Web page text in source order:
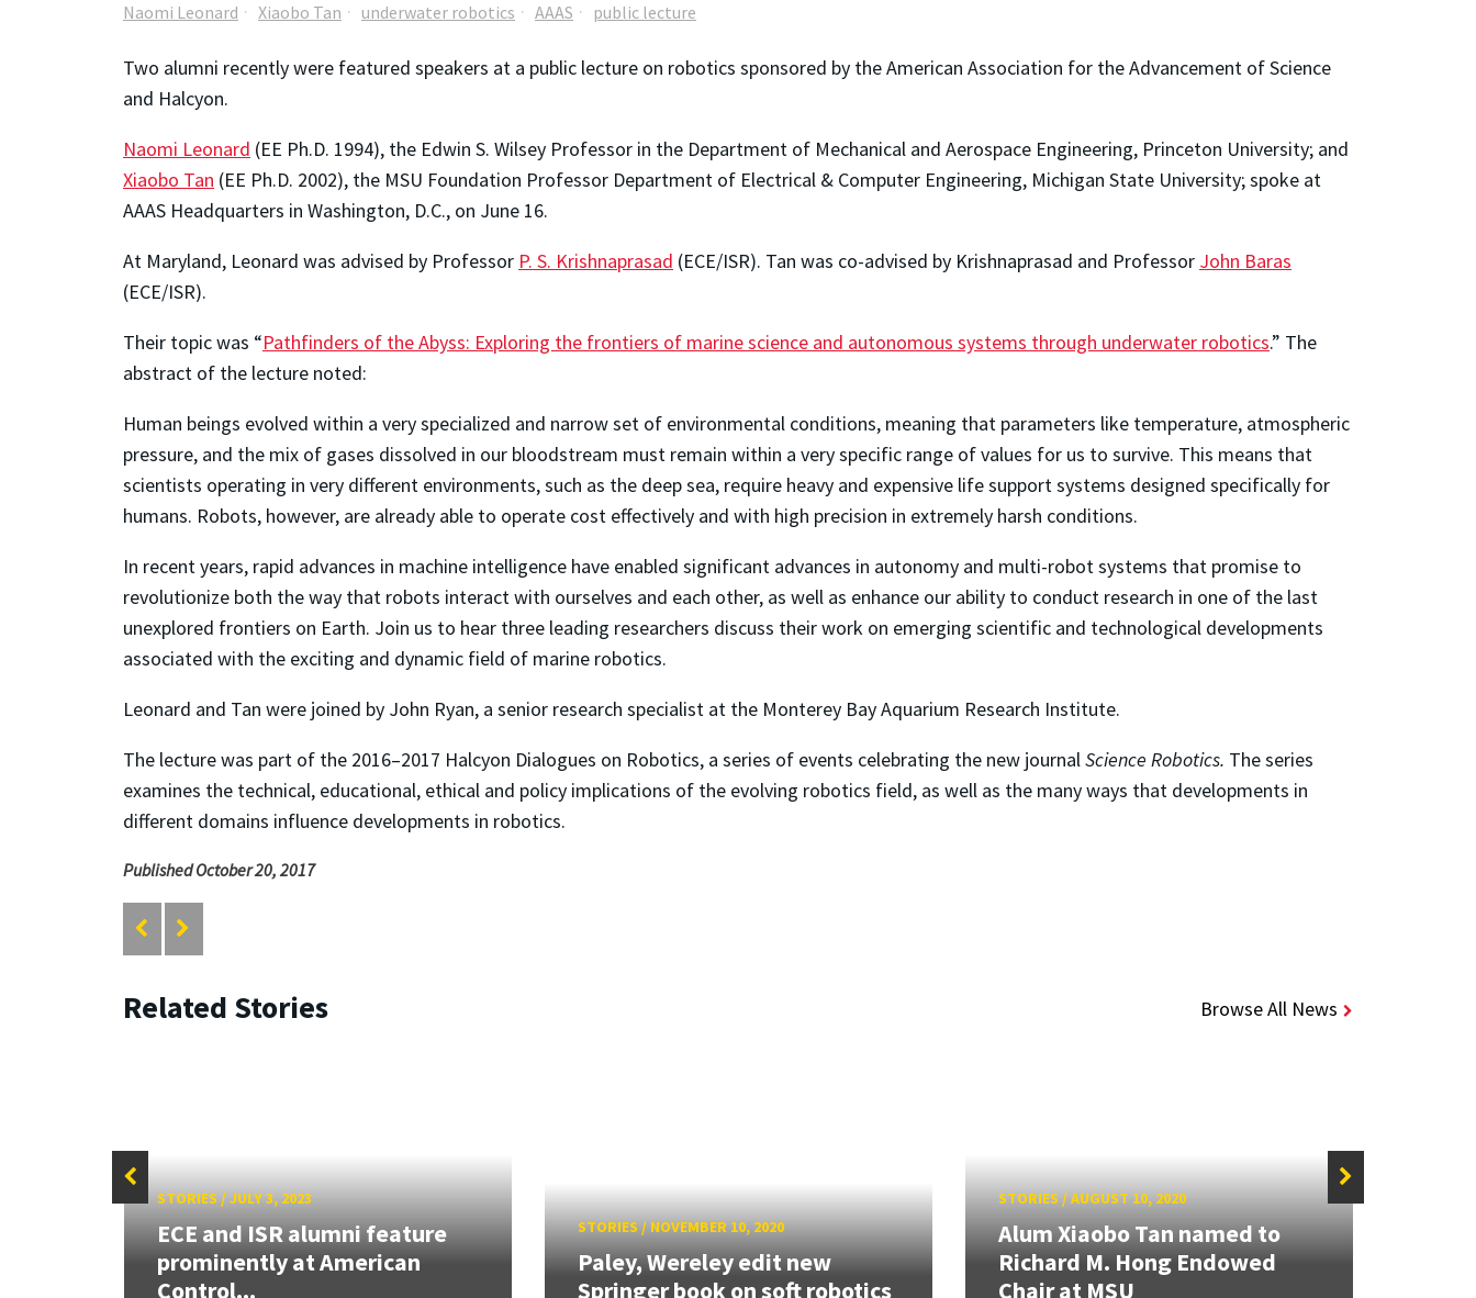
Naomi Leonard Xiaobo Tan underwater robotics AAAS public lecture
Two alumni recently were featured speakers at a public lecture on robotics sponsored by the American Association for the Advancement of Science
and Halcyon.
Naomi Leonard (EE Ph.D. 1994), the Edwin S. Wilsey Professor in the Department of Mechanical and Aerospace Engineering, Princeton University; and
Xiaobo Tan (EE Ph.D. 2002), the MSU Foundation Professor Department of Electrical & Computer Engineering, Michigan State University; spoke at
AAAS Headquarters in Washington, D.C., on June 16.
At Maryland, Leonard was advised by Professor P. S. Krishnaprasad (ECE/ISR). Tan was co-advised by Krishnaprasad and Professor John Baras
(ECE/ISR).
Their topic was “Pathfinders of the Abyss: Exploring the frontiers of marine science and autonomous systems through underwater robotics.” The
abstract of the lecture noted:
Human beings evolved within a very specialized and narrow set of environmental conditions, meaning that parameters like temperature, atmospheric
pressure, and the mix of gases dissolved in our bloodstream must remain within a very specific range of values for us to survive. This means that
scientists operating in very different environments, such as the deep sea, require heavy and expensive life support systems designed specifically for
humans. Robots, however, are already able to operate cost effectively and with high precision in extremely harsh conditions.
In recent years, rapid advances in machine intelligence have enabled significant advances in autonomy and multi-robot systems that promise to
revolutionize both the way that robots interact with ourselves and each other, as well as enhance our ability to conduct research in one of the last
unexplored frontiers on Earth. Join us to hear three leading researchers discuss their work on emerging scientific and technological developments
associated with the exciting and dynamic field of marine robotics.
Leonard and Tan were joined by John Ryan, a senior research specialist at the Monterey Bay Aquarium Research Institute.
The lecture was part of the 2016–2017 Halcyon Dialogues on Robotics, a series of events celebrating the new journalScience Robotics. The series
examines the technical, educational, ethical and policy implications of the evolving robotics field, as well as the many ways that developments in
different domains influence developments in robotics.
Published October 20, 2017
Related Stories Browse All News
STORIES/JULY 3, 2023
ECE and ISR alumni feature
prominently at American
Control...
STORIES/NOVEMBER 10, 2020
Paley, Wereley edit new
Springer book on soft robotics
STORIES/AUGUST 10, 2020
Alum Xiaobo Tan named to
Richard M. Hong Endowed
Chair at MSU